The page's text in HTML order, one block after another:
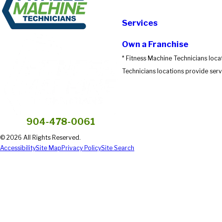
Submit Review
904-478-0061
Services
Own a Franchise
* Fitness Machine Technicians
Technicians locations provide
© 2026 All Rights Reserved.
AccessibilitySite Map Privacy PolicySite Search